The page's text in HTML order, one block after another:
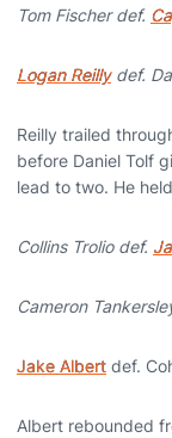
Tom Fischer def.
Logan Reillydef.
Reilly trailed
before Daniel Tolf
lead to two. He
Collins Trolio def.
Cameron
Jake Albert def.
Albert rebounded